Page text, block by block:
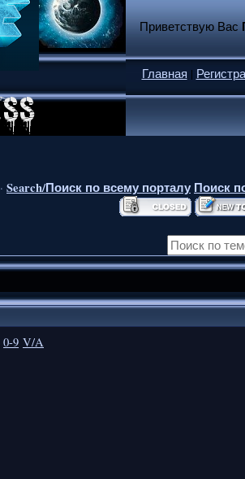
Приветствую Вас
Главная |
· Search/Поиск по всему порталу Поиск
0-9 V/A